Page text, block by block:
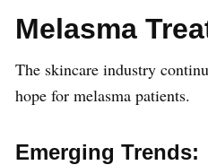
Melasma
The skincare industry
hope for melasma patients.
Emerging Trends: